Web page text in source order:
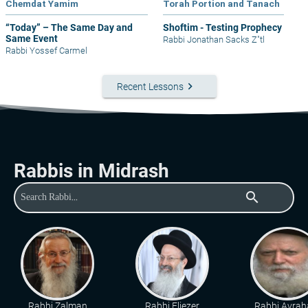
Chemdat Yamim
“Today” – The Same Day and
Same Event
Rabbi Yossef Carmel
Torah Portion and Tanach
Shoftim - Testing Prophecy
Rabbi Jonathan Sacks Z"tl
Recent Lessons keyboard_arrow_right
Rabbis in Midrash
search
Rabbi Zalman
Rabbi Eliezer
Rabbi